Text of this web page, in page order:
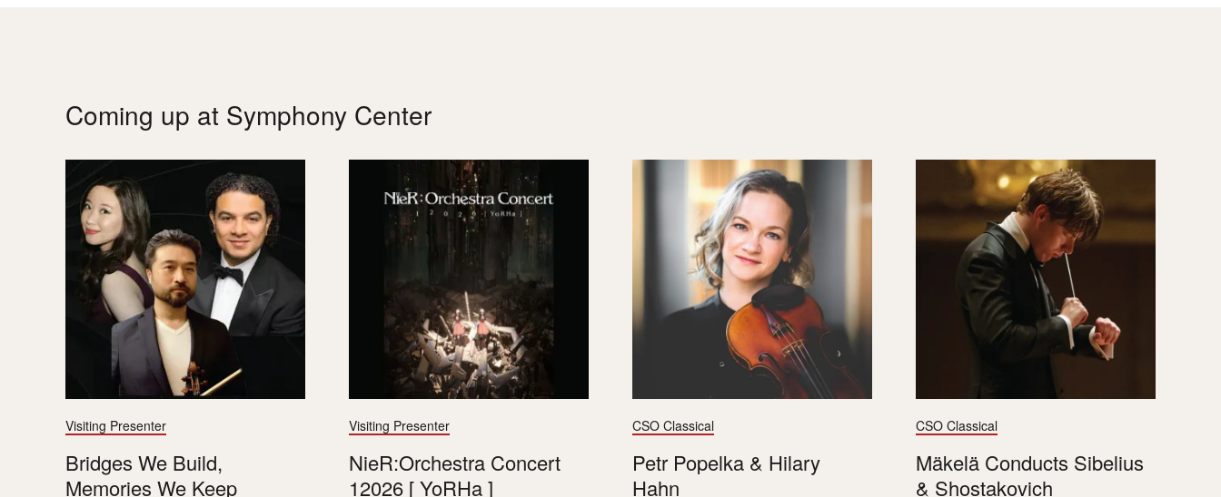
Coming up at Symphony Center
Visiting Presenter
Bridges We Build,
Memories We Keep
Visiting Presenter
NieR:Orchestra Concert
12026 [ YoRHa ]
CSO Classical
Petr Popelka & Hilary
Hahn
CSO Classical
Mäkelä Conducts Sibelius
& Shostakovich